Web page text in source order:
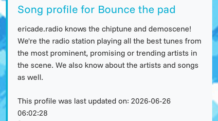
Song profile for Bounce the pad
ericade.radio knows the chiptune and demoscene!
We're the radio station playing all the best tunes from
the most prominent, promising or trending artists in
the scene. We also know about the artists and songs
as well.
This profile was last updated on: 2026-06-26
06:02:28